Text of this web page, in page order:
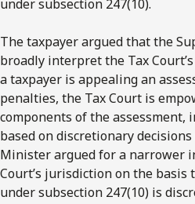
under subsection 247(10).
The taxpayer argued that the
broadly interpret the Tax
a taxpayer is appealing an
penalties, the Tax Court is
components of the assessment,
based on discretionary
Minister argued for a narrower
Court’s jurisdiction on the
under subsection 247(10) is